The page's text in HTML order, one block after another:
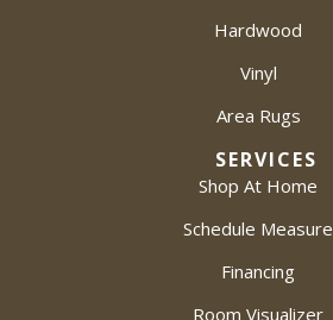
Hardwood
Vinyl
Area Rugs
SERVICES
Shop At Home
Schedule Measure
Financing
Room Visualizer